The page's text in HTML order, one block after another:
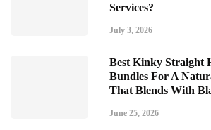
Services?
July 3, 2026
Best Kinky Straight
Bundles For A
That Blends With
June 25, 2026